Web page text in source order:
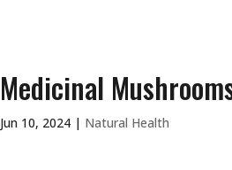
Medicinal
Jun 10, 2024 | Natural Health